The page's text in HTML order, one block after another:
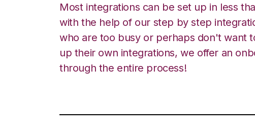
Most integrations can be set up in less
with the help of our step by step
who are too busy or perhaps don't want
up their own integrations, we offer an
through the entire process!